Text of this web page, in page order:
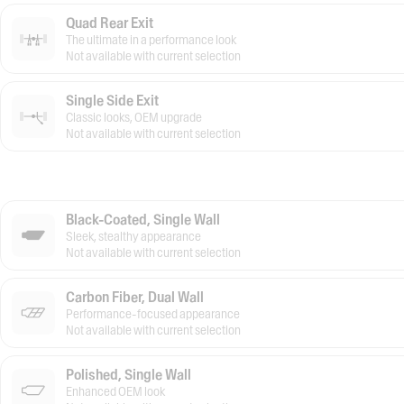
Quad Rear Exit
The ultimate in a performance look
Not available with current selection
Single Side Exit
Classic looks, OEM upgrade
Not available with current selection
Black-Coated, Single Wall
Sleek, stealthy appearance
Not available with current selection
Carbon Fiber, Dual Wall
Performance-focused appearance
Not available with current selection
Polished, Single Wall
Enhanced OEM look